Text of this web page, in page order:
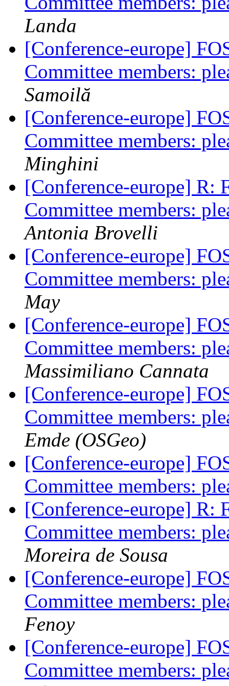
Landa
[Conference-europe]
Committee members:
Samoilă
[Conference-europe]
Committee members:
Minghini
[Conference-europe] R:
Committee members:
Antonia Brovelli
[Conference-europe]
Committee members:
May
[Conference-europe]
Committee members:
Massimiliano Cannata
[Conference-europe]
Committee members:
Emde (OSGeo)
[Conference-europe]
Committee members:
[Conference-europe] R:
Committee members:
Moreira de Sousa
[Conference-europe]
Committee members:
Fenoy
[Conference-europe]
Committee members: